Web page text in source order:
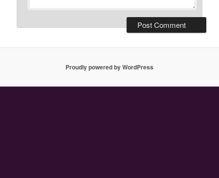
Proudly powered by WordPress